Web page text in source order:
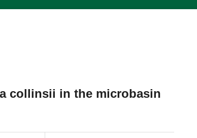
collinsii in the microbasin